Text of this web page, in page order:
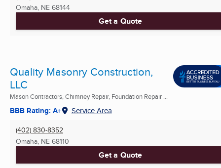
Omaha, NE 68144
Get a Quote
Quality Masonry Construction,
LLC
Mason Contractors, Chimney Repair, Foundation Repair ...
BBB Rating: A+ Service Area
(402) 830-8352
Omaha, NE 68110
Get a Quote